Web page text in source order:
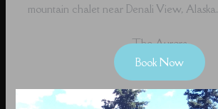
mountain chalet near Denali View, Alaska.
The Aurora
Book Now